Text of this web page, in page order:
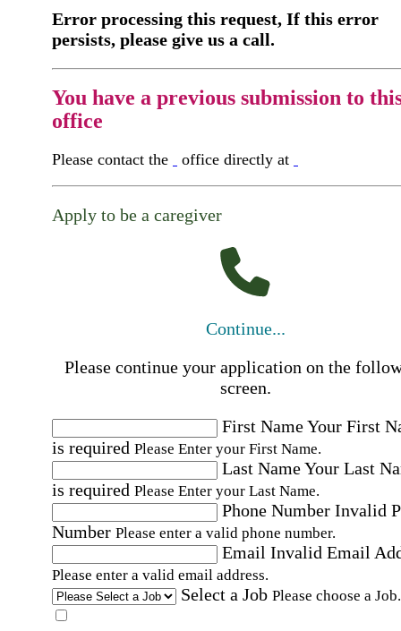
Error processing this request, If this error
persists, please give us a call.
You have a previous submission to
office
Please contact the office directly at
Apply to be a caregiver
Continue...
Please continue your application on the
screen.
First NameYour First
is required Please Enter your First Name.
Last NameYour Last
is required Please Enter your Last Name.
Phone Number Invalid
Number Please enter a valid phone number.
Email Invalid Email
Please enter a valid email address.
Select a Job Please choose a Job.